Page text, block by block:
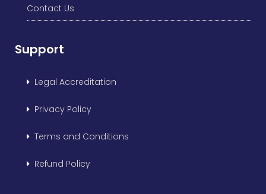
Contact Us
Support
Legal Accreditation
Privacy Policy
Terms and Conditions
Refund Policy